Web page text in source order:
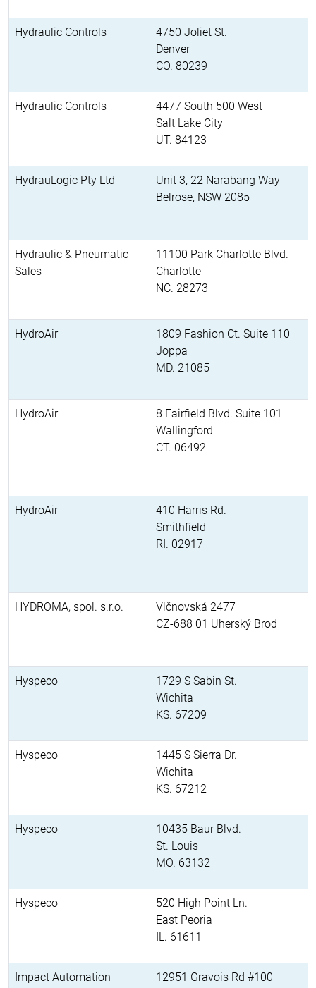
Hydraulic Controls
4750 Joliet St.
Denver
CO. 80239
Hydraulic Controls
4477 South 500 West
Salt Lake City
UT. 84123
HydrauLogic Pty Ltd
Unit 3, 22 Narabang Way
Belrose, NSW 2085
Hydraulic & Pneumatic
Sales
11100 Park Charlotte Blvd.
Charlotte
NC. 28273
HydroAir
1809 Fashion Ct. Suite 110
Joppa
MD. 21085
HydroAir
8 Fairfield Blvd. Suite 101
Wallingford
CT. 06492
HydroAir
410 Harris Rd.
Smithfield
RI. 02917
HYDROMA, spol. s.r.o.
Vlčnovská 2477
CZ-688 01 Uherský Brod
Hyspeco
1729 S Sabin St.
Wichita
KS. 67209
Hyspeco
1445 S Sierra Dr.
Wichita
KS. 67212
Hyspeco
10435 Baur Blvd.
St. Louis
MO. 63132
Hyspeco
520 High Point Ln.
East Peoria
IL. 61611
Impact Automation
12951 Gravois Rd #100